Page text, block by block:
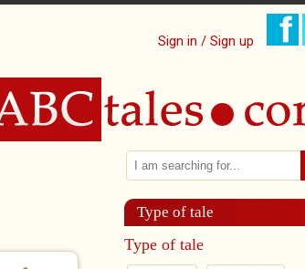
Sign in / Sign up
Search form
Search
Type of tale
Type of tale